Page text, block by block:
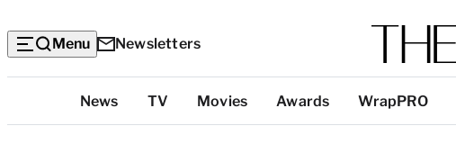
Menu Newsletters
Categories
News TV Movies Awards WrapPRO